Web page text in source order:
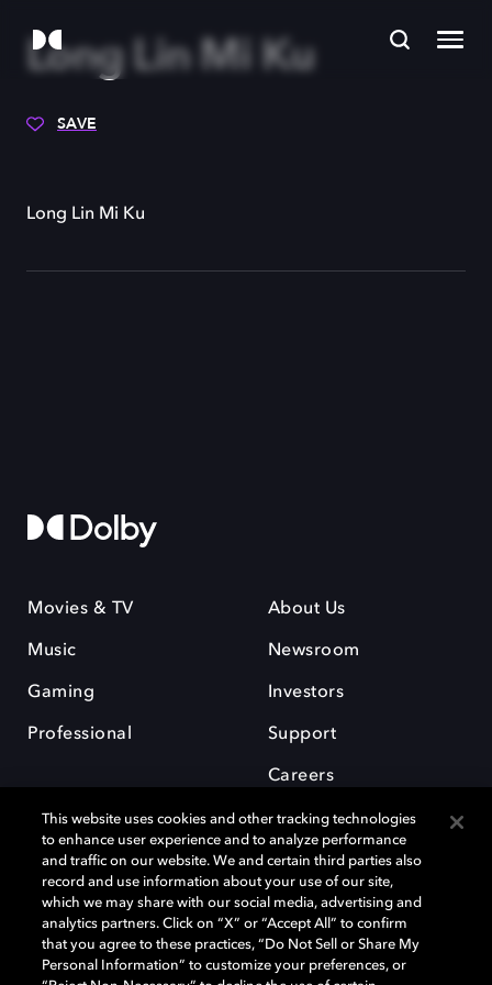
Long Lin Mi Ku
SAVE
Long Lin Mi Ku
Movies & TV
Music
Gaming
Professional
About Us
Newsroom
Investors
Support
Careers
Dolby and the double-D symbol are registered trademarks of Dolby
Laboratories Licensing Corporation. All other trademarks remain the
property of their respective owners. © 2025 Dolby Laboratories, Inc. All
rights reserved.
This website uses cookies and other tracking technologies
to enhance user experience and to analyze performance
and traffic on our website. We and certain third parties also
record and use information about your use of our site,
which we may share with our social media, advertising and
analytics partners. Click on “X” or “Accept All” to confirm
that you agree to these practices, “Do Not Sell or Share My
Personal Information” to customize your preferences, or